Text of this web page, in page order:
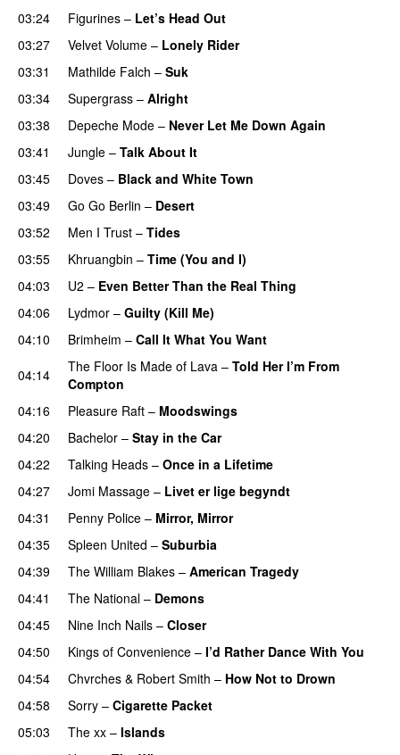
03:24 Figurines – Let’s Head Out
03:27
Velvet Volume – Lonely Rider
03:31
Mathilde Falch – Suk
03:34
Supergrass – Alright
03:38
Depeche Mode – Never Let Me Down Again
03:41
Jungle – Talk About It
03:45
Doves – Black and White Town
03:49
Go Go Berlin – Desert
03:52
Men I Trust – Tides
03:55
Khruangbin – Time (You and I)
04:03
U2 – Even Better Than the Real Thing
04:06
Lydmor – Guilty (Kill Me)
04:10
Brimheim – Call It What You Want
04:14
The Floor Is Made of Lava – Told Her I’m From
Compton
04:16
Pleasure Raft – Moodswings
04:20
Bachelor – Stay in the Car
04:22
Talking Heads – Once in a Lifetime
04:27
Jomi Massage – Livet er lige begyndt
04:31
Penny Police – Mirror, Mirror
04:35
Spleen United – Suburbia
04:39
The William Blakes – American Tragedy
04:41
The National – Demons
04:45
Nine Inch Nails – Closer
04:50
Kings of Convenience – I’d Rather Dance With You
04:54
Chvrches & Robert Smith – How Not to Drown
04:58
Sorry – Cigarette Packet
05:03
The xx – Islands